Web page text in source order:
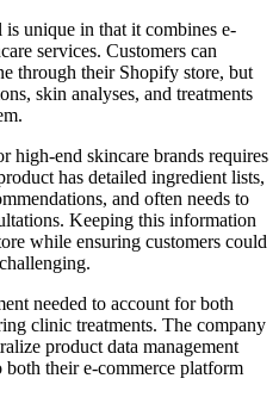
unique in that it combines e-
services. Customers can
through their Shopify store, but
skin analyses, and treatments
high-end skincare brands requires
has detailed ingredient lists,
and often needs to
Keeping this information
while ensuring customers could
needed to account for both
clinic treatments. The company
product data management
their e-commerce platform